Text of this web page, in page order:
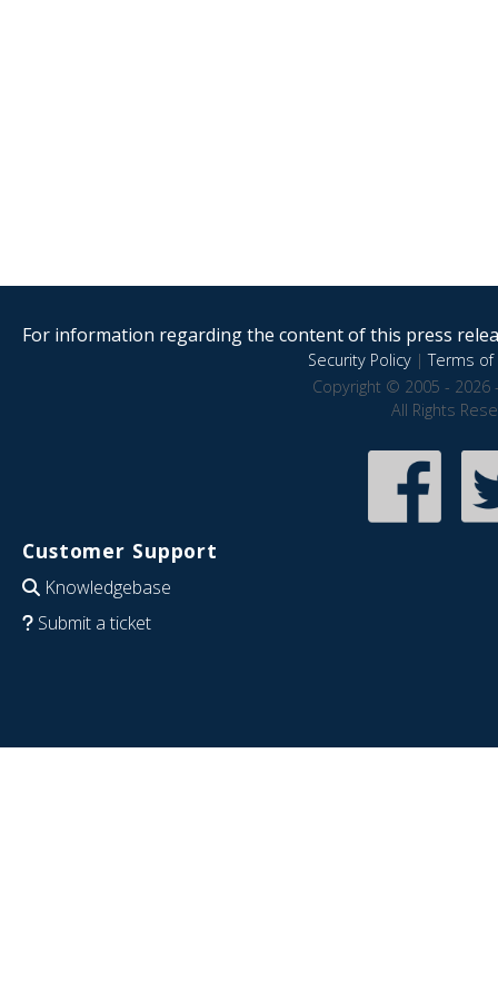
For information regarding the content of this press
Security Policy|Terms of
Copyright © 2005 - 2026
All Rights
Customer Support
Knowledgebase
Submit a ticket